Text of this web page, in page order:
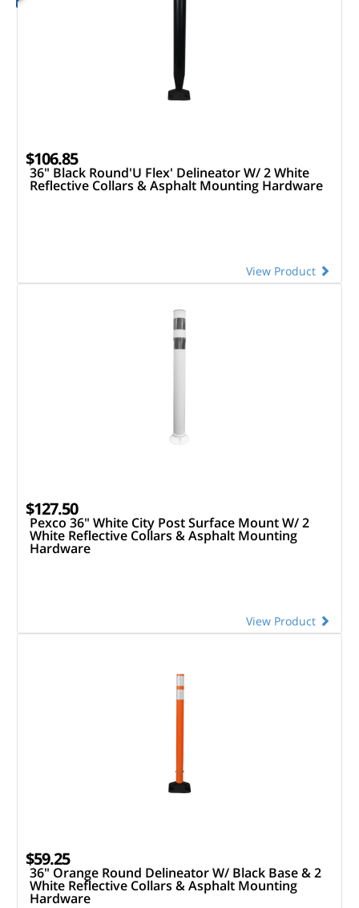
$106.85
36" Black Round'U Flex' Delineator W/ 2 White
Reflective Collars & Asphalt Mounting Hardware
View Product
$127.50
Pexco 36" White City Post Surface Mount W/ 2
White Reflective Collars & Asphalt Mounting
Hardware
View Product
$59.25
36" Orange Round Delineator W/ Black Base & 2
White Reflective Collars & Asphalt Mounting
Hardware